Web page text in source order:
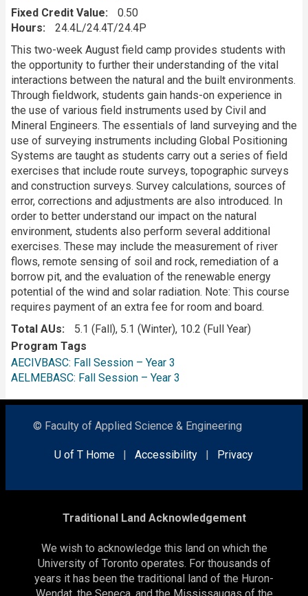
Fixed Credit Value
0.50
Hours
24.4L/24.4T/24.4P
Description
This two-week August field camp provides students with
the opportunity to further their understanding of the vital
interactions between the natural and the built environments.
Through fieldwork, students gain hands-on experience in
the use of various field instruments used by Civil and
Mineral Engineers. The essentials of land surveying and the
use of surveying instruments including Global Positioning
Systems are taught as students carry out a series of field
exercises that include route surveys, topographic surveys
and construction surveys. Survey calculations, sources of
error, corrections and adjustments are also introduced. In
order to better understand our impact on the natural
environment, students also perform several additional
exercises. These may include the measurement of river
flows, remote sensing of soil and rock, remediation of a
borrow pit, and the evaluation of the renewable energy
potential of the wind and solar radiation. Note: This course
requires payment of an extra fee for room and board.
Total AUs
5.1 (Fall), 5.1 (Winter), 10.2 (Full Year)
Program Tags
AECIVBASC: Fall Session – Year 3
AELMEBASC: Fall Session – Year 3
© Faculty of Applied Science & Engineering
U of T Home | Accessibility | Privacy
Traditional Land Acknowledgement
We wish to acknowledge this land on which the
University of Toronto operates. For thousands of
years it has been the traditional land of the Huron-